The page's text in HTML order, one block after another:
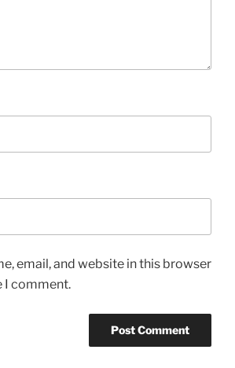
email, and website in this browser
I comment.